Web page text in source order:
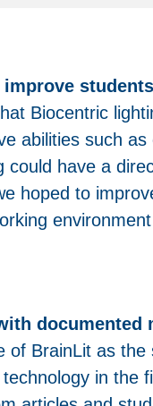
Biocentric
abilities such
could have a
hoped to
documented
of BrainLit as
in the